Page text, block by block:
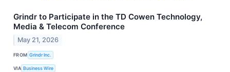
Grindr to Participate in the TD Cowen Technology,
Media & Telecom Conference
May 21, 2026
FROM Grindr Inc.
VIA Business Wire